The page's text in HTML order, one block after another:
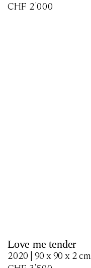
CHF 2'000
Love me tender
2020 | 90 x 90 x 2 cm